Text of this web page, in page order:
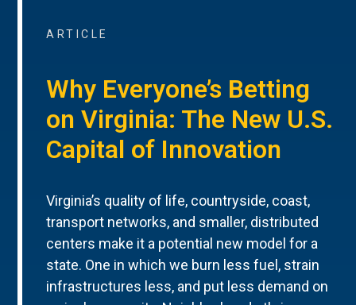
ARTICLE
Why Everyone’s Betting
on Virginia: The New U.S.
Capital of Innovation
Virginia’s quality of life, countryside, coast,
transport networks, and smaller, distributed
centers make it a potential new model for a
state. One in which we burn less fuel, strain
infrastructures less, and put less demand on